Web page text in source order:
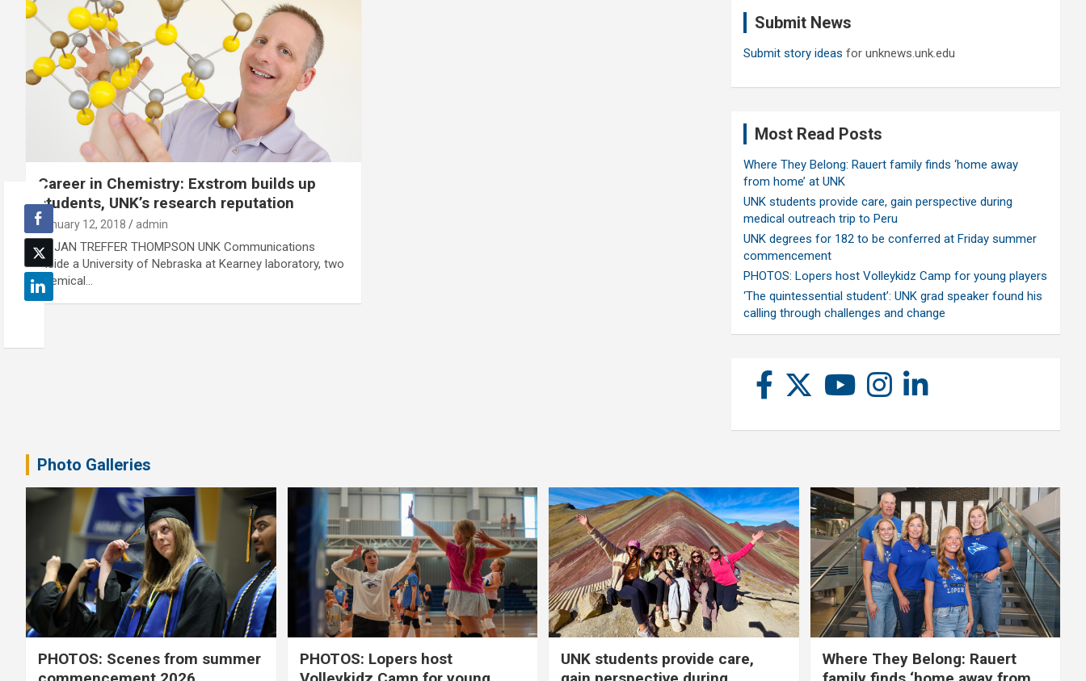
Career in Chemistry: Exstrom builds up
students, UNK’s research reputation
January 12, 2018 admin
By JAN TREFFER THOMPSON UNK Communications
Inside a University of Nebraska at Kearney laboratory, two
chemical…
Submit News
Submit story ideas for unknews.unk.edu
Most Read Posts
Where They Belong: Rauert family finds ‘home away
from home’ at UNK
UNK students provide care, gain perspective during
medical outreach trip to Peru
UNK degrees for 182 to be conferred at Friday summer
commencement
PHOTOS: Lopers host Volleykidz Camp for young players
‘The quintessential student’: UNK grad speaker found his
calling through challenges and change
Photo Galleries
PHOTOS: Scenes from summer
PHOTOS: Lopers host
UNK students provide care,
Where They Belong: Rauert